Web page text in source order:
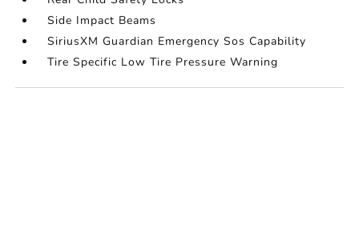
Side Impact Beams
SiriusXM Guardian Emergency Sos Capability
Tire Specific Low Tire Pressure Warning